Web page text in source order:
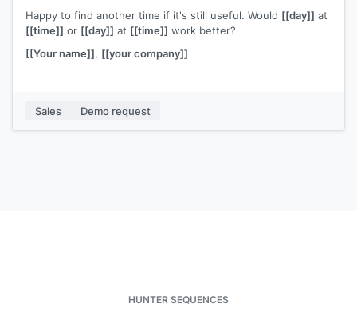
Happy to find another time if it's still useful. Would [[day]] at
[[time]] or [[day]] at [[time]] work better?
[[Your name]], [[your company]]
Sales Demo request
HUNTER SEQUENCES